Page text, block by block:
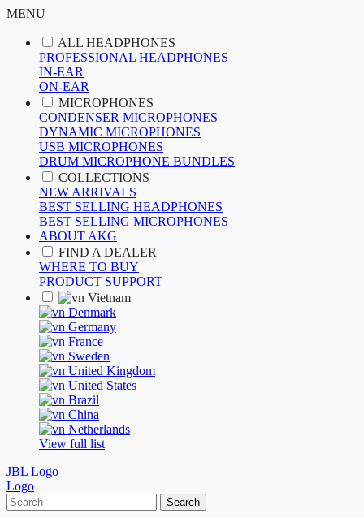
MENU
ALL HEADPHONES
PROFESSIONAL HEADPHONES
IN-EAR
ON-EAR
MICROPHONES
CONDENSER MICROPHONES
DYNAMIC MICROPHONES
USB MICROPHONES
DRUM MICROPHONE BUNDLES
COLLECTIONS
NEW ARRIVALS
BEST SELLING HEADPHONES
BEST SELLING MICROPHONES
ABOUT AKG
FIND A DEALER
WHERE TO BUY
PRODUCT SUPPORT
Vietnam
Denmark
Germany
France
Sweden
United Kingdom
United States
Brazil
China
Netherlands
View full list
JBL Logo
Logo
Search